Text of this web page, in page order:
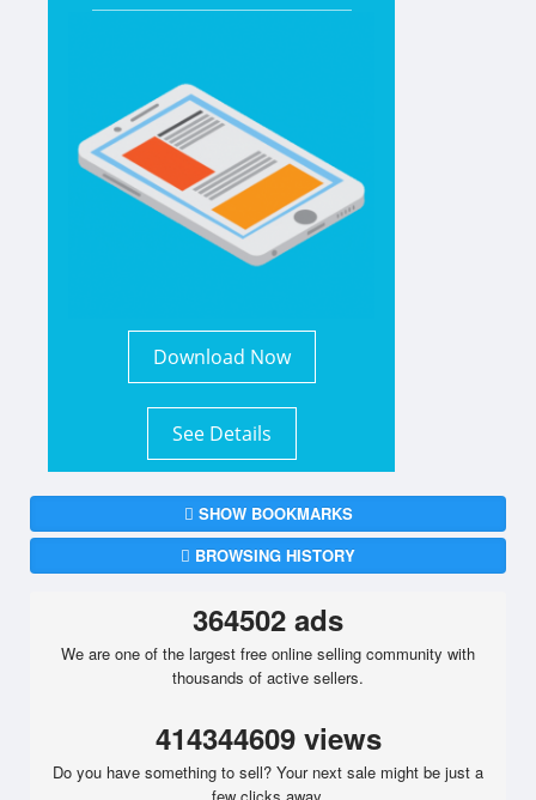
Download Now
See Details
SHOW BOOKMARKS
BROWSING HISTORY
364502 ads
We are one of the largest free online selling community with
thousands of active sellers.
414344609 views
Do you have something to sell? Your next sale might be just a